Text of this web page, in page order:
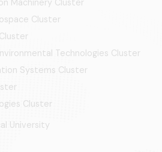
Machinery Cluster
Cluster
Technologies Cluster
Systems Cluster
Cluster
University